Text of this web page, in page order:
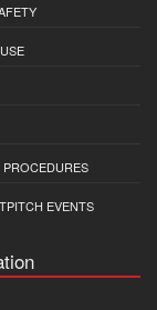
PROCEDURES
EVENTS